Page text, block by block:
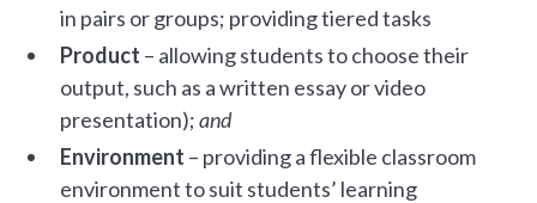
in pairs or groups; providing tiered tasks
Product – allowing students to choose their
output, such as a written essay or video
presentation);and
Environment – providing a flexible classroom
environment to suit students’ learning